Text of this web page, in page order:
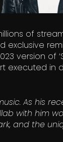
of
version of
executed
As his
with him
and the